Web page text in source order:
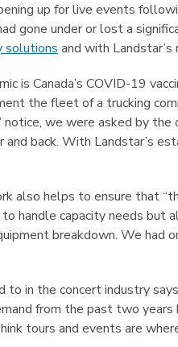
up for live events
gone under or lost a
solutions and with
is Canada’s COVID-19
the fleet of a trucking
we were asked by
back. With Landstar’s
also helps to ensure that
handle capacity needs but
breakdown. We
to in the concert industry
from the past two
tours and events are